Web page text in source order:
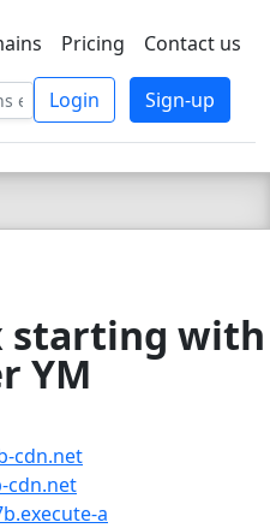
SBEE
Pricing Contact us
Login Sign-up
starting with
YM
cdn.net
cdn.net
a